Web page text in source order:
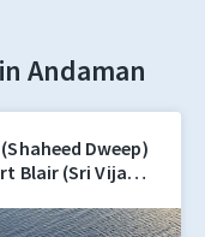
Andaman
Dweep)
Blair (Sri Vijaya